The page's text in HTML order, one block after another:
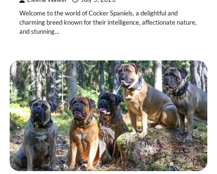
Welcome to the world of Cocker Spaniels, a delightful and
charming breed known for their intelligence, affectionate nature,
and stunning…